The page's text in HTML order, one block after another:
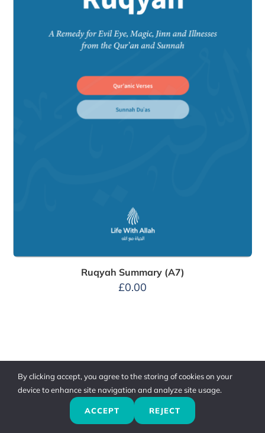
Ruqyah Summary (A7)
£0.00
By clicking accept, you agree to the storing of cookies on your
device to enhance site navigation and analyze site usage.
ACCEPT REJECT